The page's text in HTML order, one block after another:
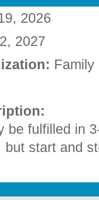
2026
2027
Family
be fulfilled in
but start and